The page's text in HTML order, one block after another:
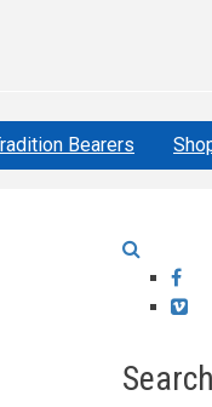
Bearers
Search